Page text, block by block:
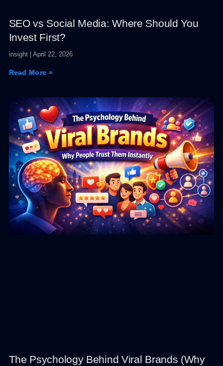
SEO vs Social Media: Where Should You
Invest First?
insight April 22, 2026
Read More »
The Psychology Behind Viral Brands (Why